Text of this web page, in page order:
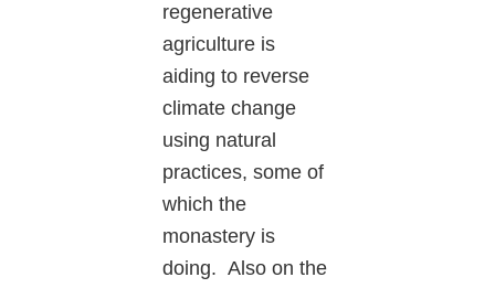
regenerative
agriculture is
aiding to reverse
climate change
using natural
practices, some of
which the
monastery is
doing. Also on the